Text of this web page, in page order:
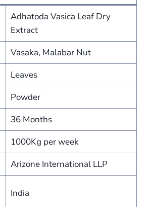
Adhatoda Vasica Leaf Dry
Extract
Vasaka, Malabar Nut
Leaves
Powder
36 Months
1000Kg per week
Arizone International LLP
India